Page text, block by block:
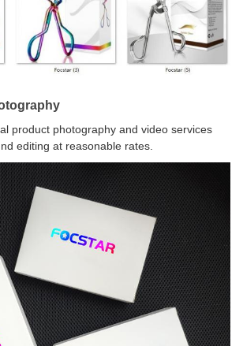
product photography and video services
editing at reasonable rates.